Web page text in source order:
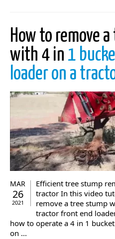
How to remove
with 4 in 1
loader on a
MAR
26
2021
Efficient tree stump
tractor In this video
remove a tree stump
tractor front end
how to operate a 4 in 1
on ...